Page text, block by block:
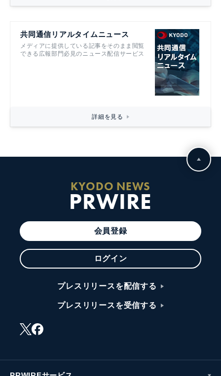
共同通信リアルタイムニュース
メディアに提供している記事をそのまま閲覧
できる広報部門必見のニュース配信サービス
詳細を見る
KYODO NEWS
PRWIRE
会員登録
ログイン
プレスリリースを配信する
プレスリリースを受信する